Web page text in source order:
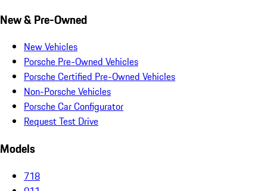
New & Pre-Owned
New Vehicles
Porsche Pre-Owned Vehicles
Porsche Certified Pre-Owned Vehicles
Non-Porsche Vehicles
Porsche Car Configurator
Request Test Drive
Models
718